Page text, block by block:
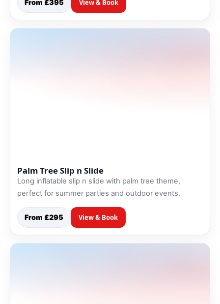
From £395 View & Book
Palm Tree Slip n Slide
Long inflatable slip n slide with palm tree theme,
perfect for summer parties and outdoor events.
From £295 View & Book